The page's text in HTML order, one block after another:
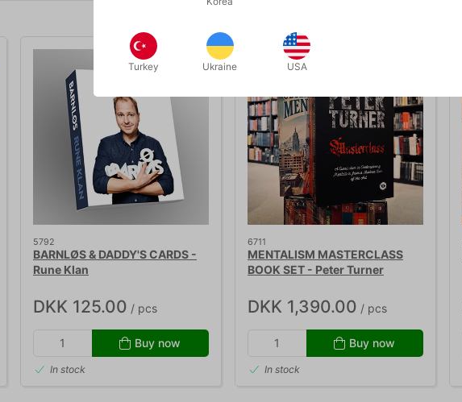
5792
BARNLØS & DADDY'S CARDS -
Rune Klan
DKK 125.00 / pcs
Buy now
In stock
6711
MENTALISM MASTERCLASS
BOOK SET - Peter Turner
DKK 1,390.00 / pcs
Buy now
In stock
Turkey Ukraine USA